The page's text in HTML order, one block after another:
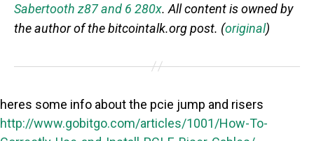
Sabertooth z87 and 6 280x. All content is owned by
the author of the bitcointalk.org post. (original)
heres some info about the pcie jump and risers
http://www.gobitgo.com/articles/1001/How-To-